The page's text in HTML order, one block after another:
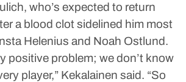
who’s expected to return
a blood clot sidelined him most
Helenius and Noah Ostlund.
positive problem; we don’t know
player,” Kekalainen said. “So